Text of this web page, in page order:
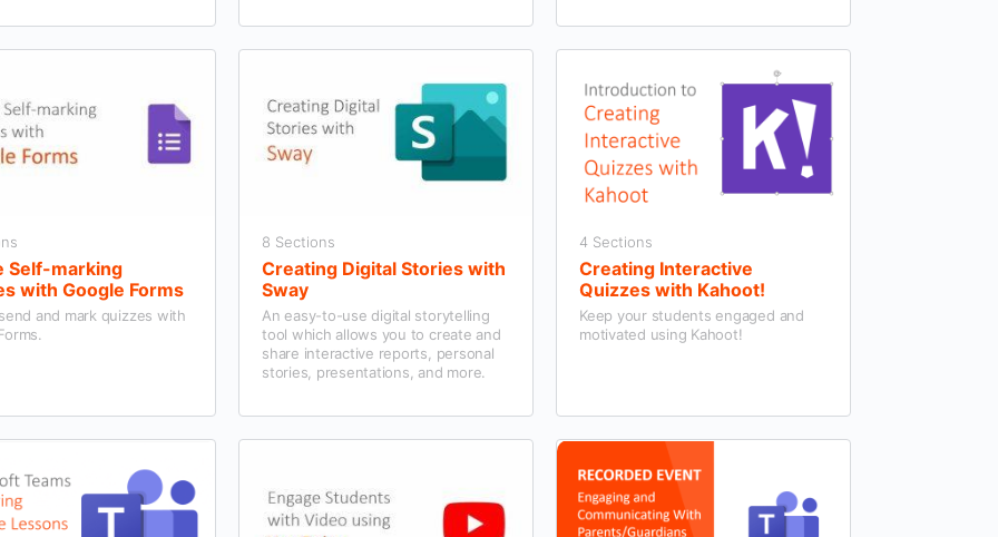
Self-marking
with Google Forms
and mark quizzes with
8 Sections
Creating Digital Stories with
Sway
An easy-to-use digital storytelling
tool which allows you to create and
share interactive reports, personal
stories, presentations, and more.
4 Sections
Creating Interactive
Quizzes with Kahoot!
Keep your students engaged and
motivated using Kahoot!